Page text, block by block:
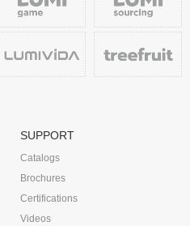
SUPPORT
Catalogs
Brochures
Certifications
Videos